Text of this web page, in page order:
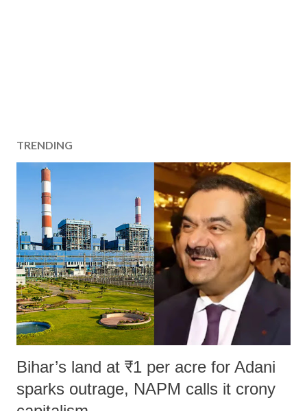
TRENDING
Bihar’s land at ₹1 per acre for Adani
sparks outrage, NAPM calls it crony